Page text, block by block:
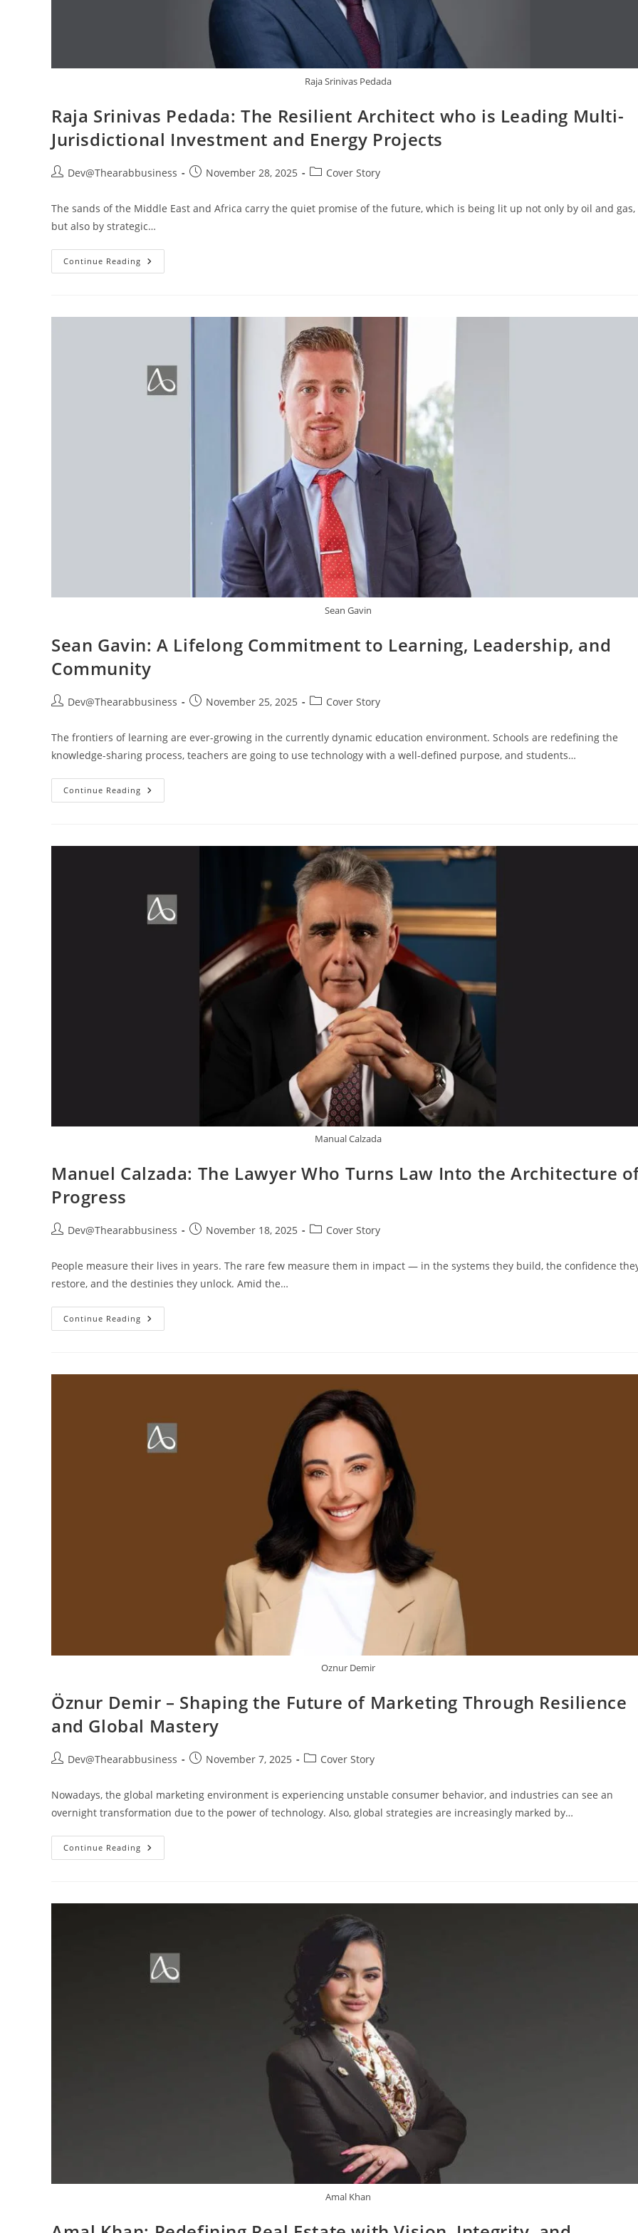
Raja Srinivas Pedada
Raja Srinivas Pedada: The Resilient Architect who is Leading Multi-
Jurisdictional Investment and Energy Projects
Dev@Thearabbusiness November 28, 2025 Cover Story
The sands of the Middle East and Africa carry the quiet promise of the future, which is being lit up not only by oil and gas,
but also by strategic…
Continue Reading
Sean Gavin
Sean Gavin: A Lifelong Commitment to Learning, Leadership, and
Community
Dev@Thearabbusiness November 25, 2025 Cover Story
The frontiers of learning are ever-growing in the currently dynamic education environment. Schools are redefining the
knowledge-sharing process, teachers are going to use technology with a well-defined purpose, and students…
Continue Reading
Manual Calzada
Manuel Calzada: The Lawyer Who Turns Law Into the Architecture
Progress
Dev@Thearabbusiness November 18, 2025 Cover Story
People measure their lives in years. The rare few measure them in impact — in the systems they build, the confidence
restore, and the destinies they unlock. Amid the…
Continue Reading
Oznur Demir
Öznur Demir – Shaping the Future of Marketing Through Resilience
and Global Mastery
Dev@Thearabbusiness November 7, 2025 Cover Story
Nowadays, the global marketing environment is experiencing unstable consumer behavior, and industries can see an
overnight transformation due to the power of technology. Also, global strategies are increasingly marked by…
Continue Reading
Amal Khan